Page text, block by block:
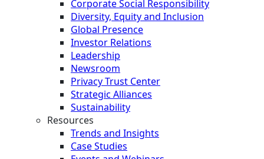
Corporate Social Responsibility
Diversity, Equity and Inclusion
Global Presence
Investor Relations
Leadership
Newsroom
Privacy Trust Center
Strategic Alliances
Sustainability
Resources
Trends and Insights
Case Studies